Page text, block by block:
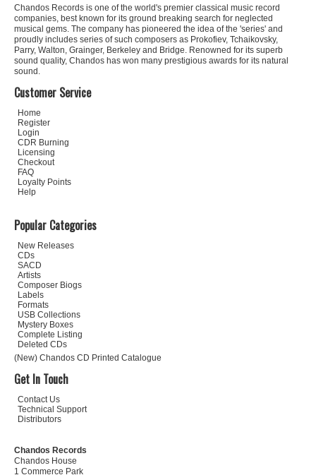
Chandos Records is one of the world's premier classical music record
companies, best known for its ground breaking search for neglected
musical gems. The company has pioneered the idea of the 'series' and
proudly includes series of such composers as Prokofiev, Tchaikovsky,
Parry, Walton, Grainger, Berkeley and Bridge. Renowned for its superb
sound quality, Chandos has won many prestigious awards for its natural
sound.
Customer Service
Home
Register
Login
CDR Burning
Licensing
Checkout
FAQ
Loyalty Points
Help
Popular Categories
New Releases
CDs
SACD
Artists
Composer Biogs
Labels
Formats
USB Collections
Mystery Boxes
Complete Listing
Deleted CDs
(New) Chandos CD Printed Catalogue
Get In Touch
Contact Us
Technical Support
Distributors
Chandos Records
Chandos House
1 Commerce Park